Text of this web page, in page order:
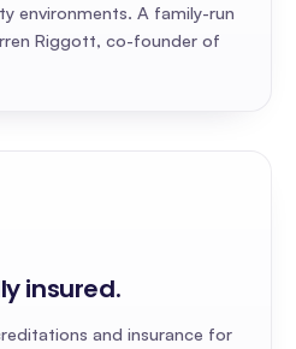
environments. A family-run
Riggott, co-founder of
insured.
and insurance for